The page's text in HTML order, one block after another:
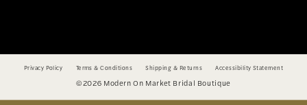
Privacy Policy Terms & Conditions Shipping & Returns Accessibility Statement
©2026 Modern On Market Bridal Boutique